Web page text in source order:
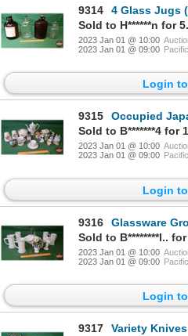
9314
4 Glass Jugs (2
Sold to H******n for
2023 Jan 01 @ 10:00
2023 Jan 01 @ 09:00
Login
9315
Occupied Japan
Sold to B*******4 for
2023 Jan 01 @ 10:00
2023 Jan 01 @ 09:00
Login
9316
Glassware Grouping : Fenton Ruffled
Sold to B********l..
2023 Jan 01 @ 10:00
2023 Jan 01 @ 09:00
Login
9317
Variety Knives (15)